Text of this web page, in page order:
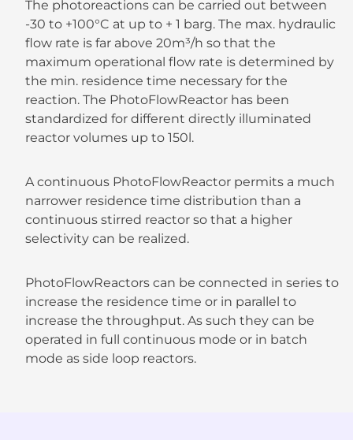
The photoreactions can be carried out between
-30 to +100°C at up to + 1 barg. The max. hydraulic
flow rate is far above 20m³/h so that the
maximum operational flow rate is determined by
the min. residence time necessary for the
reaction. The PhotoFlowReactor has been
standardized for different directly illuminated
reactor volumes up to 150l.
A continuous PhotoFlowReactor permits a much
narrower residence time distribution than a
continuous stirred reactor so that a higher
selectivity can be realized.
PhotoFlowReactors can be connected in series to
increase the residence time or in parallel to
increase the throughput. As such they can be
operated in full continuous mode or in batch
mode as side loop reactors.